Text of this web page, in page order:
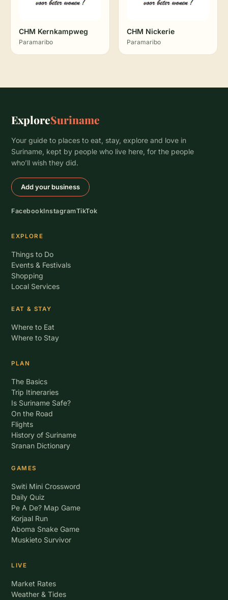
CHM Kernkampweg
Paramaribo
CHM Nickerie
Paramaribo
ExploreSuriname
Your guide to places to eat, stay, explore and love in
Suriname, kept by people who live here, for the people
who’ll wish they did.
Add your business
FacebookInstagramTikTok
EXPLORE
Things to Do
Events & Festivals
Shopping
Local Services
EAT & STAY
Where to Eat
Where to Stay
PLAN
The Basics
Trip Itineraries
Is Suriname Safe?
On the Road
Flights
History of Suriname
Sranan Dictionary
GAMES
Switi Mini Crossword
Daily Quiz
Pe A De? Map Game
Korjaal Run
Aboma Snake Game
Muskieto Survivor
LIVE
Market Rates
Weather & Tides